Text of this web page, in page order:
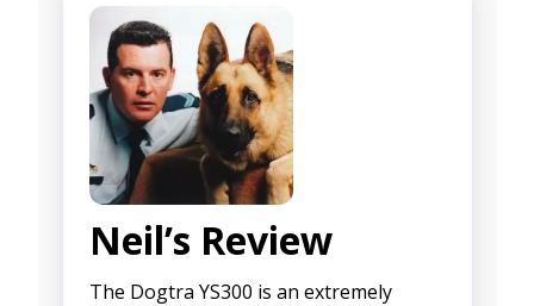
Neil’s Review
The Dogtra YS300 is an extremely